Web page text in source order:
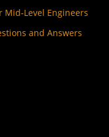
Mid-Level Engineers
and Answers